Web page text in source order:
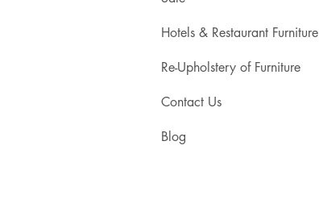
Hotels & Restaurant Furniture
Re-Upholstery of Furniture
Contact Us
Blog